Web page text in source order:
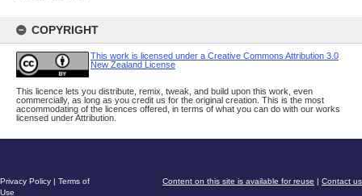
COPYRIGHT
This work is licensed under a Creative Commons Attribution 3.0
New Zealand License
This licence lets you distribute, remix, tweak, and build upon this work, even
commercially, as long as you credit us for the original creation. This is the most
accommodating of the licences offered, in terms of what you can do with our works
licensed under Attribution.
Content on this site is available for reuse | Contact us
Privacy Policy | Terms of
Use